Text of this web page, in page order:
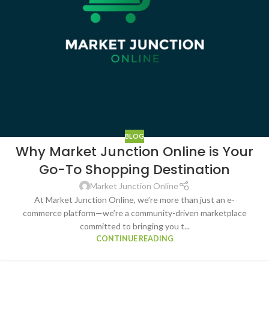
BLOG
Why Market Junction Online is Your
Go-To Shopping Destination
Market Junction Online
At Market Junction Online, we’re more than just an e-
commerce platform—we’re a community-driven marketplace
committed to bringing you t...
CONTINUE READING